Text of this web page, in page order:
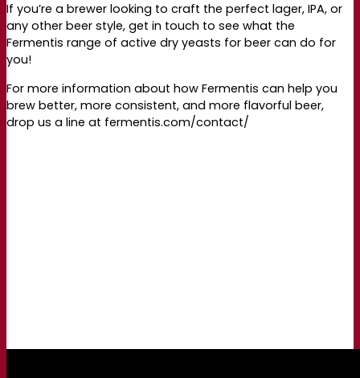
If you’re a brewer looking to craft the perfect lager, IPA, or
any other beer style, get in touch to see what the
Fermentis range of active dry yeasts for beer can do for
you!
For more information about how Fermentis can help you
brew better, more consistent, and more flavorful beer,
drop us a line at fermentis.com/contact/